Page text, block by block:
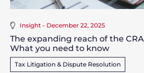
Insight - December 22, 2025
The expanding reach of the
What you need to know
Tax Litigation & Dispute Resolution